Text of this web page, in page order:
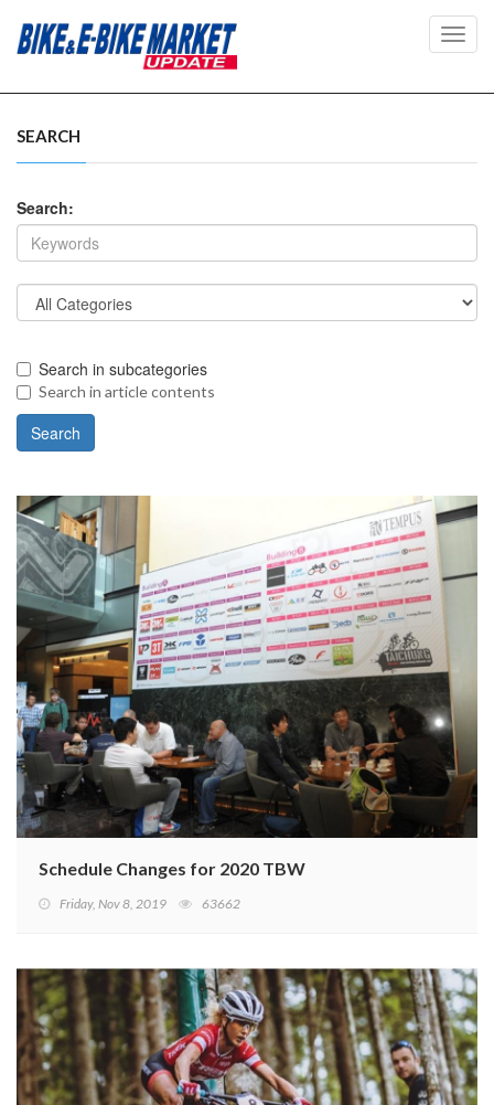
SEARCH
Search:
Search in subcategories
Search in article contents
Schedule Changes for 2020 TBW
Friday, Nov 8, 2019 63662